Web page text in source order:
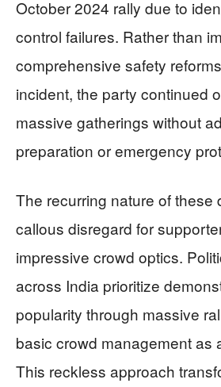
October 2024 rally due to
control failures. Rather than
comprehensive safety
incident, the party continued
massive gatherings without
preparation or emergency
The recurring nature of these
callous disregard for
impressive crowd optics.
across India prioritize
popularity through massive
basic crowd management as
This reckless approach